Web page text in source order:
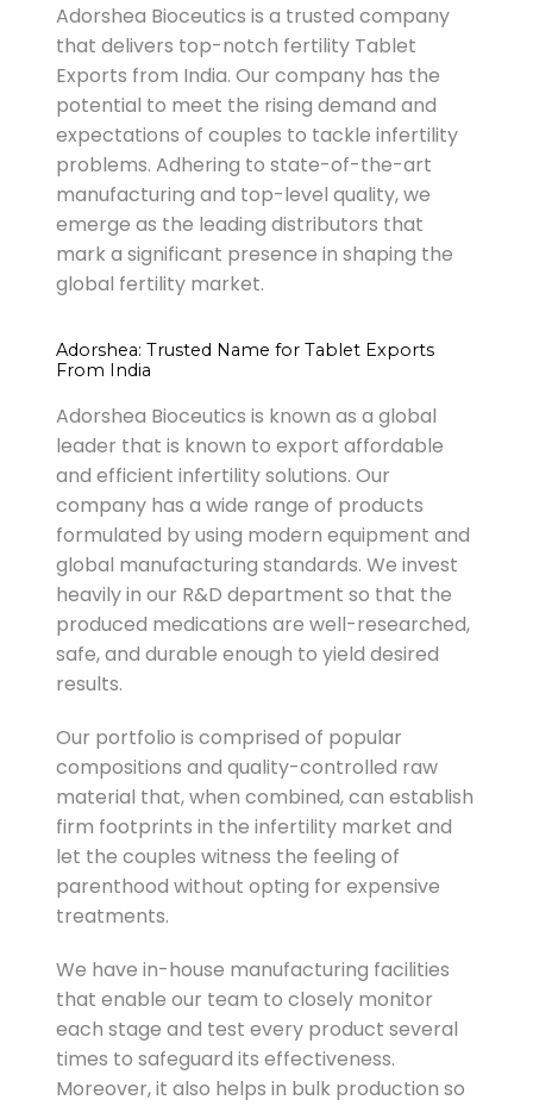
Adorshea Bioceutics is a trusted company
that delivers top-notch fertility Tablet
Exports from India. Our company has the
potential to meet the rising demand and
expectations of couples to tackle infertility
problems. Adhering to state-of-the-art
manufacturing and top-level quality, we
emerge as the leading distributors that
mark a significant presence in shaping the
global fertility market.
Adorshea: Trusted Name for Tablet Exports
From India
Adorshea Bioceutics is known as a global
leader that is known to export affordable
and efficient infertility solutions. Our
company has a wide range of products
formulated by using modern equipment and
global manufacturing standards. We invest
heavily in our R&D department so that the
produced medications are well-researched,
safe, and durable enough to yield desired
results.
Our portfolio is comprised of popular
compositions and quality-controlled raw
material that, when combined, can establish
firm footprints in the infertility market and
let the couples witness the feeling of
parenthood without opting for expensive
treatments.
We have in-house manufacturing facilities
that enable our team to closely monitor
each stage and test every product several
times to safeguard its effectiveness.
Moreover, it also helps in bulk production so